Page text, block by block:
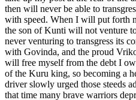
then will never be able to
with speed. When I will put forth
the son of Kunti will not venture
never venturing to transgress its
with Govinda, and the proud
will free myself from the debt I
of the Kuru king, so becoming a
driver slowly urged those steeds
that time many brave warriors